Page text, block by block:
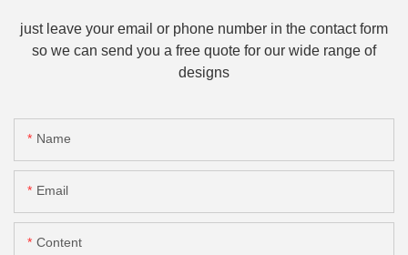
just leave your email or phone number in the contact form
so we can send you a free quote for our wide range of
designs
Name
Email
Content